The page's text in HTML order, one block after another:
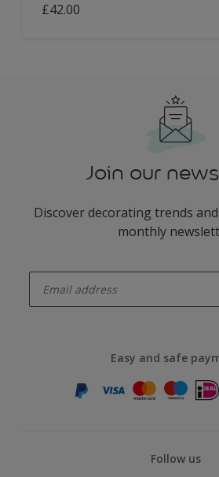
£42.00
Join our
Discover decorating trends
monthly
Easy and safe
Follow us